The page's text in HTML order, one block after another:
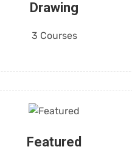
Drawing
3 Courses
Featured